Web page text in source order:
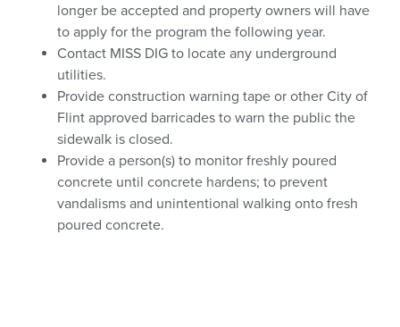
longer be accepted and property owners will have
to apply for the program the following year.
Contact MISS DIG to locate any underground
utilities.
Provide construction warning tape or other City of
Flint approved barricades to warn the public the
sidewalk is closed.
Provide a person(s) to monitor freshly poured
concrete until concrete hardens; to prevent
vandalisms and unintentional walking onto fresh
poured concrete.